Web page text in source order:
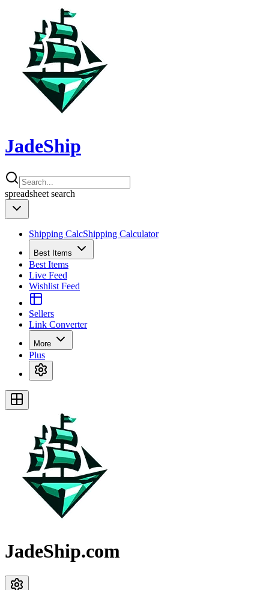
JadeShip
spreadsheet search
Shipping CalcShipping Calculator
Best Items
Best Items
Live Feed
Wishlist Feed
Sellers
Link Converter
More
Plus
JadeShip.com